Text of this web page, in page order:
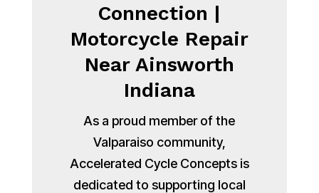
Connection |
Motorcycle Repair
Near Ainsworth
Indiana
As a proud member of the
Valparaiso community,
Accelerated Cycle Concepts is
dedicated to supporting local